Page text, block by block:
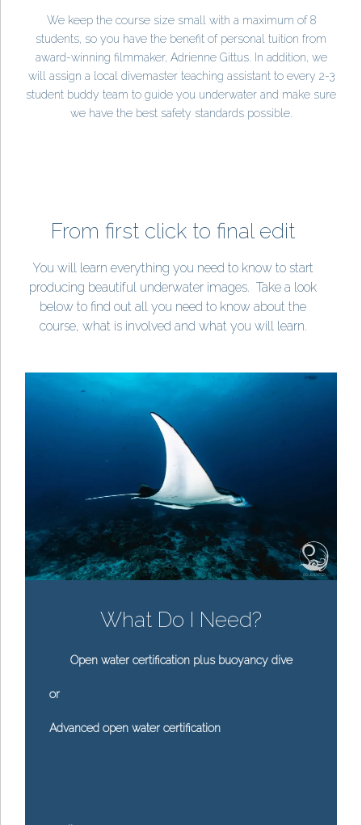
We keep the course size small with a maximum of 8
students, so you have the benefit of personal tuition from
award-winning filmmaker, Adrienne Gittus. In addition, we
will assign a local divemaster teaching assistant to every 2-3
student buddy team to guide you underwater and make sure
we have the best safety standards possible.
From first click to final edit
You will learn everything you need to know to start
producing beautiful underwater images. Take a look
below to find out all you need to know about the
course, what is involved and what you will learn.
What Do I Need?
Open water certification plus buoyancy dive
or
Advanced open water certification